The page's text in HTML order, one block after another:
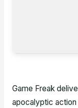
Game Freak
apocalyptic action